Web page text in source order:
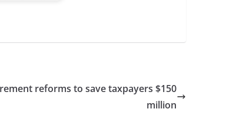
reforms to save taxpayers $150
million